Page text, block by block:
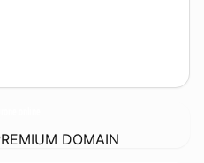
DOMAIN